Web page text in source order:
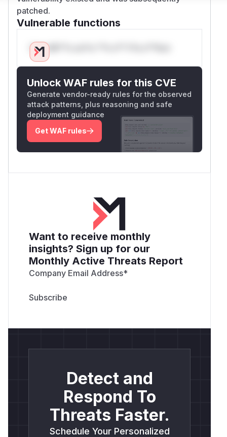
patched.
Vulnerable functions
Only Mi**o us*rs **n s** t*is s**tion
Unlock WAF rules for this CVE
Generate vendor-ready rules for the observed
attack patterns, plus reasoning and safe
deployment guidance
Get WAF rules
Want to receive monthly
insights? Sign up for our
Monthly Active Threats Report
Company Email Address*
Detect and
Respond To
Threats Faster.
Schedule Your Personalized